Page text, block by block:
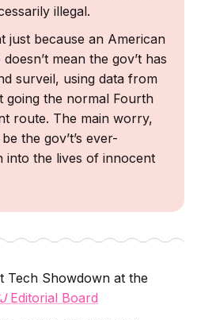
illegal.
just because an American
mean the gov’t has
surveil, using data from
going the normal Fourth
route. The main worry,
the gov’t’s ever-
into the lives of innocent
Tech Showdown at the
Editorial Board